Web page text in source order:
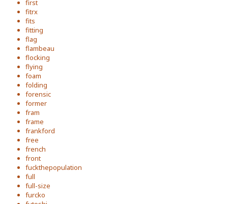
first
fitrx
fits
fitting
flag
flambeau
flocking
flying
foam
folding
forensic
former
fram
frame
frankford
free
french
front
fuckthepopulation
full
full-size
furcko